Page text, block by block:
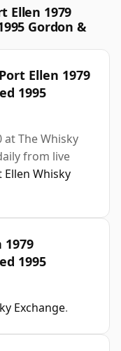
Ellen 1979
Gordon &
Ellen 1979
1995
The Whisky
from live
Ellen Whisky
1995
Exchange.